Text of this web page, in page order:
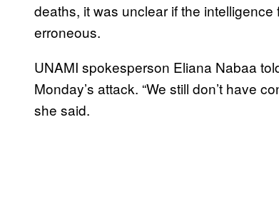
deaths, it was unclear if the
erroneous.
UNAMI spokesperson Eliana Nabaa
Monday’s attack. “We still don’t have
she said.